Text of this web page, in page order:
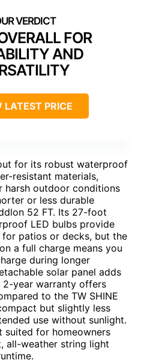
FOR
AND
LATEST PRICE
for its robust waterproof
resistant materials,
harsh outdoor conditions
or less durable
52 FT. Its 27-foot
LED bulbs provide
for patios or decks, but the
a full charge means you
during longer
solar panel adds
year warranty offers
to the TW SHINE
but slightly less
use without sunlight.
suited for homeowners
all-weather string light